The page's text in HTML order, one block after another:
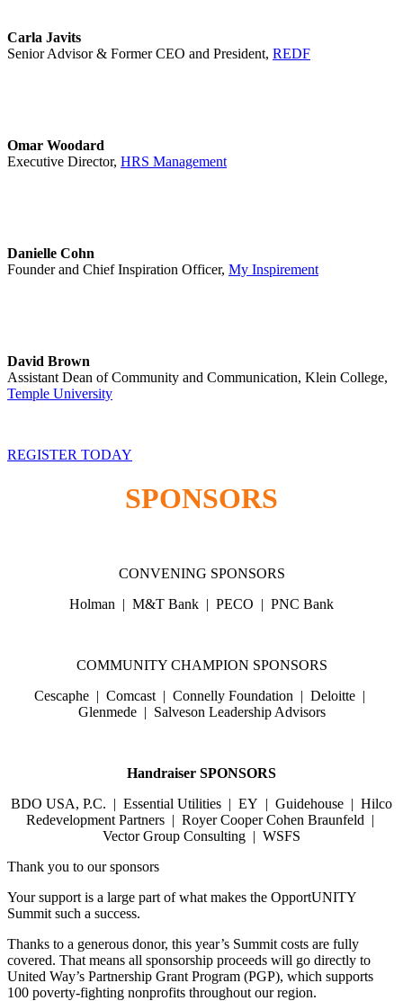
Carla Javits
Senior Advisor & Former CEO and President, REDF
Omar Woodard
Executive Director, HRS Management
Danielle Cohn
Founder and Chief Inspiration Officer, My Inspirement
David Brown
Assistant Dean of Community and Communication, Klein College,
Temple University
REGISTER TODAY
SPONSORS
CONVENING SPONSORS
Holman | M&T Bank | PECO | PNC Bank
COMMUNITY CHAMPION SPONSORS
Cescaphe | Comcast | Connelly Foundation | Deloitte |
Glenmede | Salveson Leadership Advisors
Handraiser SPONSORS
BDO USA, P.C. | Essential Utilities | EY | Guidehouse | Hilco
Redevelopment Partners | Royer Cooper Cohen Braunfeld |
Vector Group Consulting | WSFS
Thank you to our sponsors
Your support is a large part of what makes the OpportUNITY
Summit such a success.
Thanks to a generous donor, this year’s Summit costs are fully
covered. That means all sponsorship proceeds will go directly to
United Way’s Partnership Grant Program (PGP), which supports
100 poverty-fighting nonprofits throughout our region.